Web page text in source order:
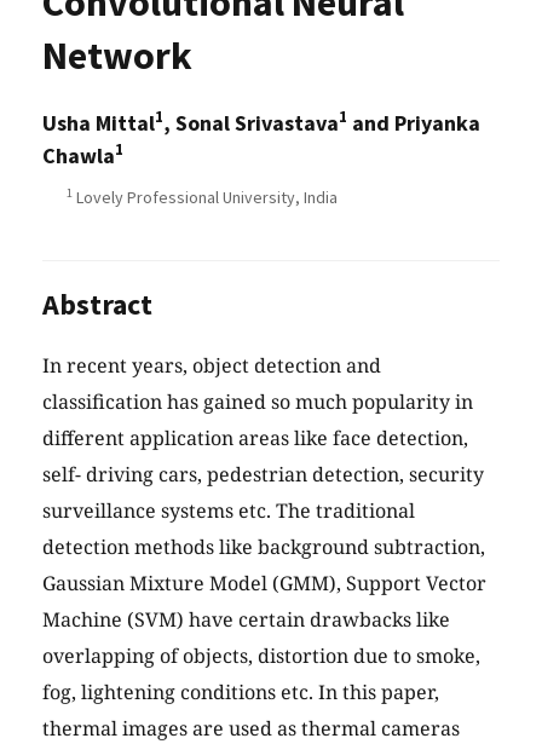
Network
Usha Mittal1, Sonal Srivastava1 and Priyanka
Chawla1
1 Lovely Professional University, India
Abstract
In recent years, object detection and
classification has gained so much popularity in
different application areas like face detection,
self- driving cars, pedestrian detection, security
surveillance systems etc. The traditional
detection methods like background subtraction,
Gaussian Mixture Model (GMM), Support Vector
Machine (SVM) have certain drawbacks like
overlapping of objects, distortion due to smoke,
fog, lightening conditions etc. In this paper,
thermal images are used as thermal cameras